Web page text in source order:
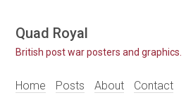
Skip
to
content
Quad Royal
British post war posters and graphics.
Home Posts About Contact